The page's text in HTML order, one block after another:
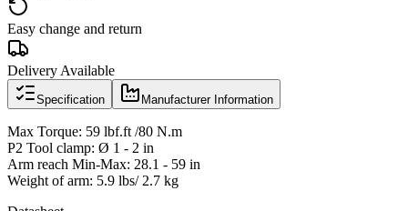
Easy change and return
Delivery Available
Specification Manufacturer Information
Max Torque: 59 lbf.ft /80 N.m
P2 Tool clamp: Ø 1 - 2 in
Arm reach Min-Max: 28.1 - 59 in
Weight of arm: 5.9 lbs/ 2.7 kg